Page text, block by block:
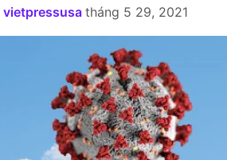
vietpressusa tháng 5 29, 2021